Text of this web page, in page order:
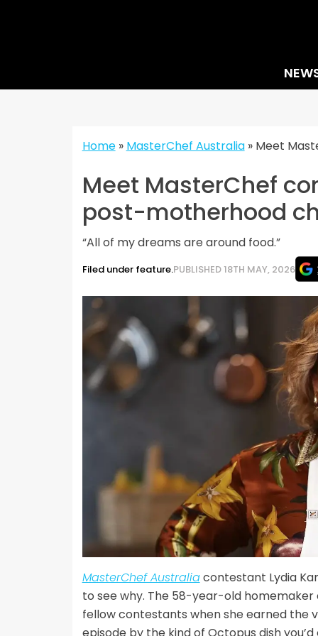
Home» MasterChef Australia» Meet
Meet MasterChef
post-motherhood
“All of my dreams are around food.”
Filed under feature.PUBLISHED 18TH MAY, 2026
MasterChef Australiacontestant Lydia
to see why. The 58-year-old
fellow contestants when she earned the